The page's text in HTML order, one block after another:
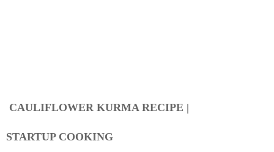
CAULIFLOWER KURMA RECIPE |
STARTUP COOKING